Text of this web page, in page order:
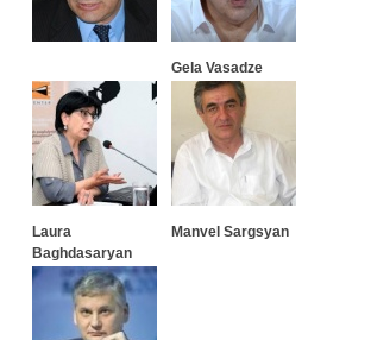
Gela Vasadze
Laura
Baghdasaryan
Manvel Sargsyan